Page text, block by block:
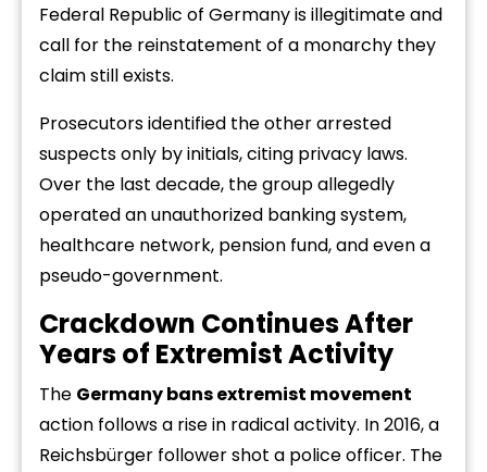
Federal Republic of Germany is illegitimate and
call for the reinstatement of a monarchy they
claim still exists.
Prosecutors identified the other arrested
suspects only by initials, citing privacy laws.
Over the last decade, the group allegedly
operated an unauthorized banking system,
healthcare network, pension fund, and even a
pseudo-government.
Crackdown Continues After
Years of Extremist Activity
The Germany bans extremist movement
action follows a rise in radical activity. In 2016, a
Reichsbürger follower shot a police officer. The